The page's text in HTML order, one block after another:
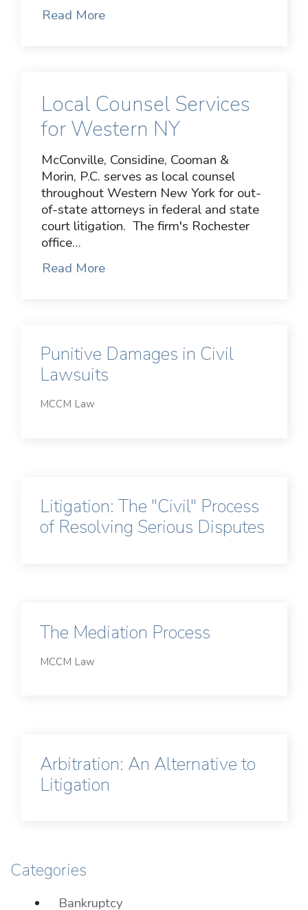
Read More
Local Counsel Services
for Western NY
McConville, Considine, Cooman &
Morin, P.C. serves as local counsel
throughout Western New York for out-
of-state attorneys in federal and state
court litigation. The firm's Rochester
office…
Read More
Punitive Damages in Civil
Lawsuits
MCCM Law
Litigation: The "Civil" Process
of Resolving Serious Disputes
The Mediation Process
MCCM Law
Arbitration: An Alternative to
Litigation
Categories
Bankruptcy